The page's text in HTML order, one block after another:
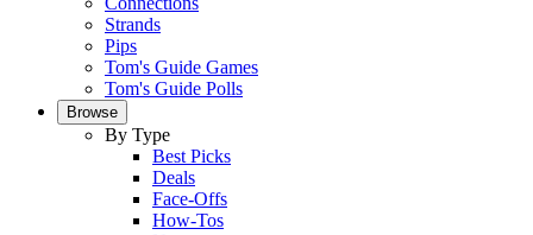
Strands
Pips
Tom's Guide Games
Tom's Guide Polls
Browse
By Type
Best Picks
Deals
Face-Offs
How-Tos